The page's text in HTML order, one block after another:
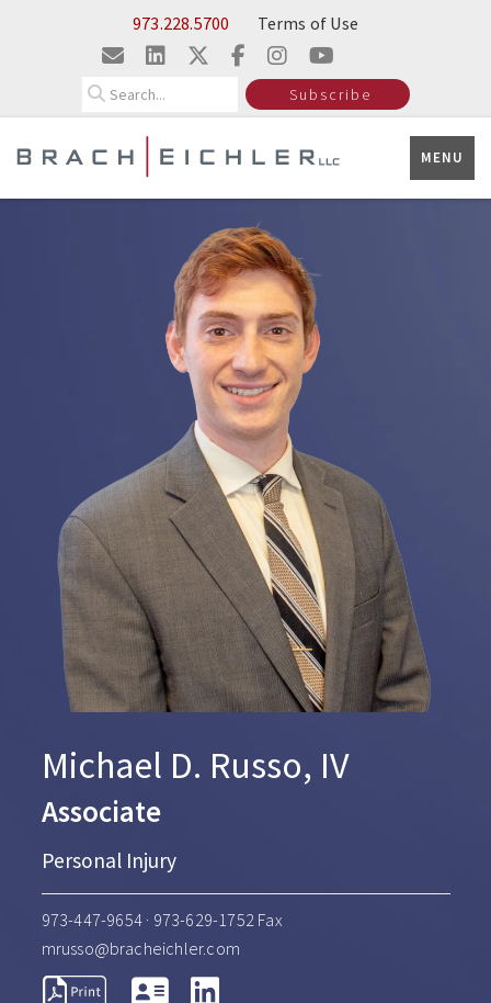
Skip to Main Content973.228.5700 Terms of Use
Subscribe
MENU
Michael D. Russo, IV
Associate
Personal Injury
973-447-9654· 973-629-1752 Fax
mrusso@bracheichler.com